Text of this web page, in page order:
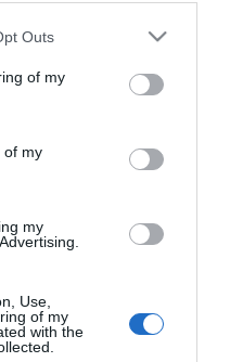
uses one or more Google
You may click to
its third-party tags to
in below Google
Outs
of my
of my
my
Use,
of my
with the
Khloé Kardashian babát
vár
Drámai híreket kapott